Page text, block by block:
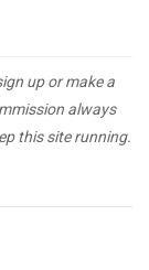
up or make a
always
this site running.